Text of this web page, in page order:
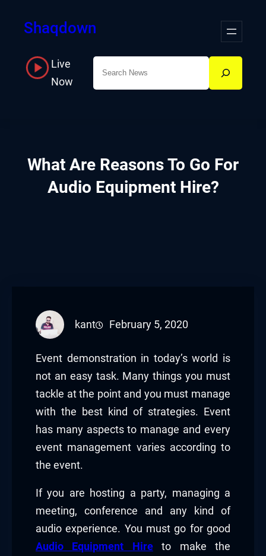
Shaqdown
Live
Now
What Are Reasons To Go For
Audio Equipment Hire?
kant February 5, 2020
Event demonstration in today’s world is
not an easy task. Many things you must
tackle at the point and you must manage
with the best kind of strategies. Event
has many aspects to manage and every
event management varies according to
the event.
If you are hosting a party, managing a
meeting, conference and any kind of
audio experience. You must go for good
Audio Equipment Hireto make the